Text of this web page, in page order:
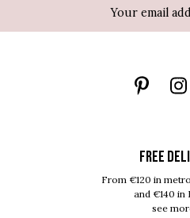
FREE
From €120 in
and €140 in
see